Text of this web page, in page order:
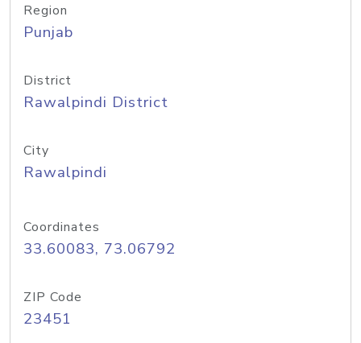
Region
Punjab
District
Rawalpindi District
City
Rawalpindi
Coordinates
33.60083, 73.06792
ZIP Code
23451